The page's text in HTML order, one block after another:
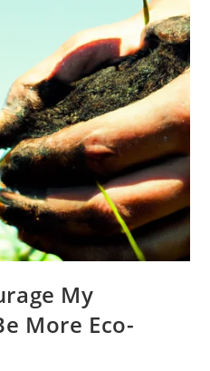
My
More Eco-